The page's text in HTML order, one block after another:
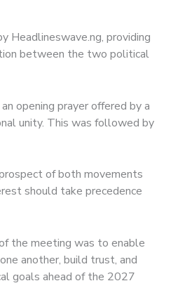
Headlineswave.ng, providing
between the two political
opening prayer offered by a
unity. This was followed by
of both movements
should take precedence
the meeting was to enable
another, build trust, and
goals ahead of the 2027